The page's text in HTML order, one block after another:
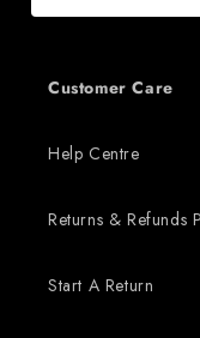
Customer Care
Help Centre
Returns & Refunds
Start A Return